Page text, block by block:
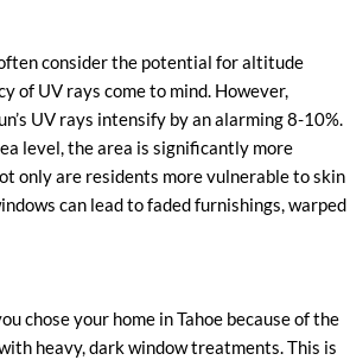
consider the potential for altitude
of UV rays come to mind. However,
UV rays intensify by an alarming 8-10%.
level, the area is significantly more
only are residents more vulnerable to skin
can lead to faded furnishings, warped
chose your home in Tahoe because of the
heavy, dark window treatments. This is